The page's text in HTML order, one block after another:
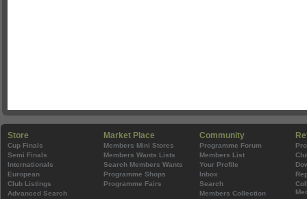
Store
Cup Finals
Semi Finals
Internationals
European
Club Listings
Advanced Search
Market Place
Members Mini Stores
Members Wants Lists
Search Members Wants
Programme Shops
Programme Fairs
Community
Programme Forum
Members List
Your Profile
Inbox
Search
Members Collection